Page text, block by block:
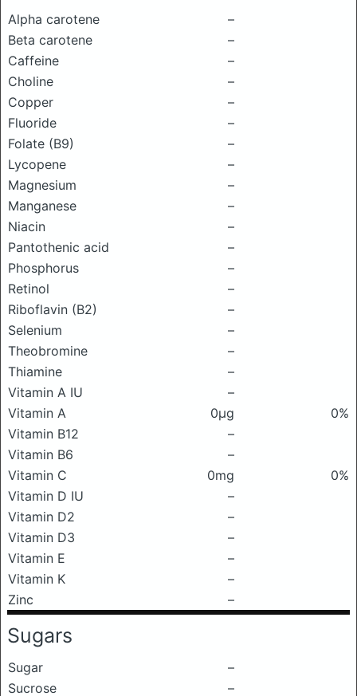
Alpha carotene
–
Beta carotene
–
Caffeine
–
Choline
–
Copper
–
Fluoride
–
Folate (B9)
–
Lycopene
–
Magnesium
–
Manganese
–
Niacin
–
Pantothenic acid
–
Phosphorus
–
Retinol
–
Riboflavin (B2)
–
Selenium
–
Theobromine
–
Thiamine
–
Vitamin A IU
–
Vitamin A
0μg
0%
Vitamin B12
–
Vitamin B6
–
Vitamin C
0mg
0%
Vitamin D IU
–
Vitamin D2
–
Vitamin D3
–
Vitamin E
–
Vitamin K
–
Zinc
–
Sugars
Sugar
–
Sucrose
–